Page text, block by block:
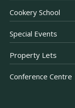
Cookery School
Special Events
Property Lets
Conference Centre